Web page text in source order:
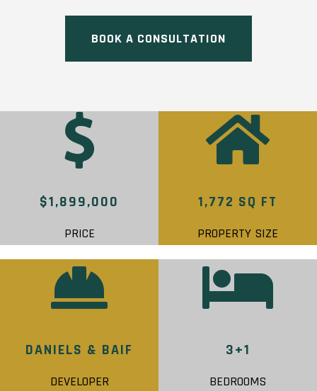
BOOK A CONSULTATION
$1,899,000
PRICE
1,772 SQ FT
PROPERTY SIZE
DANIELS & BAIF
DEVELOPER
3+1
BEDROOMS